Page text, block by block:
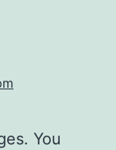
You